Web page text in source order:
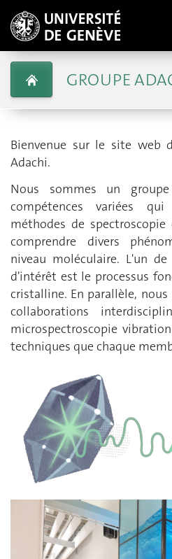
GROUPE
Bienvenue sur le site web
Adachi.
Nous sommes un
compétences variées qui
méthodes de
comprendre divers
niveau moléculaire. L'un
d'intérêt est le processus
cristalline. En parallèle,
collaborations
microspectroscopie
techniques que chaque